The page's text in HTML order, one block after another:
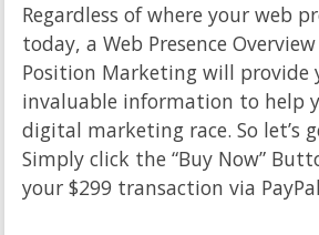
Regardless of where your web
today, a Web Presence
Position Marketing will provide
invaluable information to help
digital marketing race. So let’s
Simply click the “Buy Now”
your $299 transaction via